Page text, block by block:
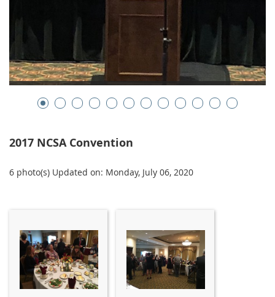
2017 NCSA Convention
6 photo(s) Updated on: Monday, July 06, 2020